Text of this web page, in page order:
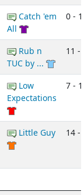
Catch 'em
All
0 -
Rub n
TUC by ...
11 -
Low
Expectations
7 -
Little Guy 14 -